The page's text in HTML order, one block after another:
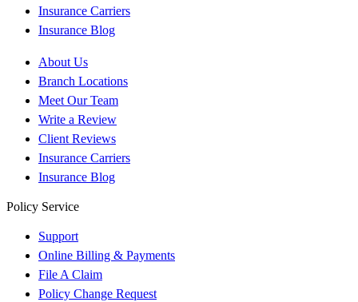
Insurance Carriers
Insurance Blog
About Us
Branch Locations
Meet Our Team
Write a Review
Client Reviews
Insurance Carriers
Insurance Blog
Policy Service
Support
Online Billing & Payments
File A Claim
Policy Change Request